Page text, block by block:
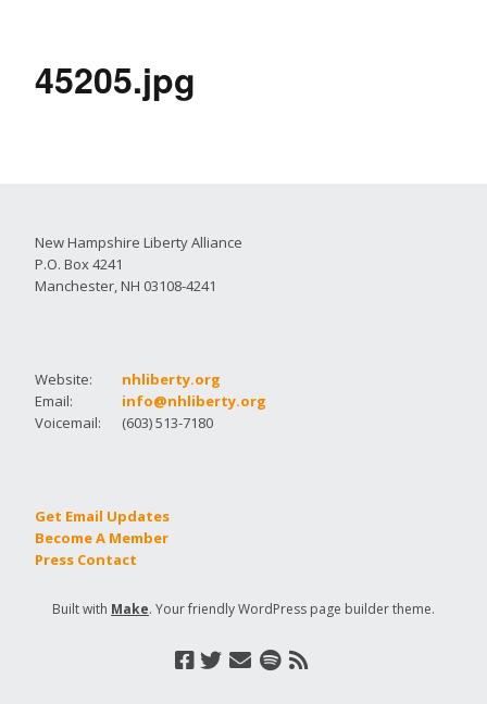
45205.jpg
New Hampshire Liberty Alliance
P.O. Box 4241
Manchester, NH 03108-4241
Website:
nhliberty.org
Email:
info@nhliberty.org
Voicemail:
(603) 513-7180
Get Email Updates
Become A Member
Press Contact
Built with Make. Your friendly WordPress page builder theme.